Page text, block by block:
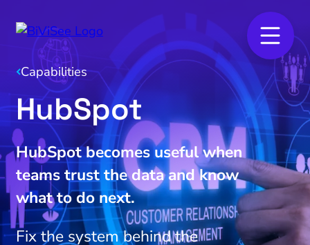
Capabilities
HubSpot
HubSpot becomes useful when
teams trust the data and know
what to do next.
Fix the system behind the